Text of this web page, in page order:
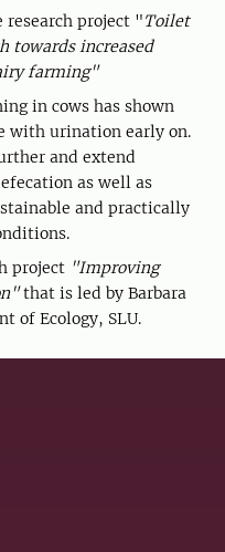
project "Toilet
towards increased
farming"
in cows has shown
with urination early on.
and extend
as well as
and practically
project "Improving
that is led by Barbara
of Ecology, SLU.